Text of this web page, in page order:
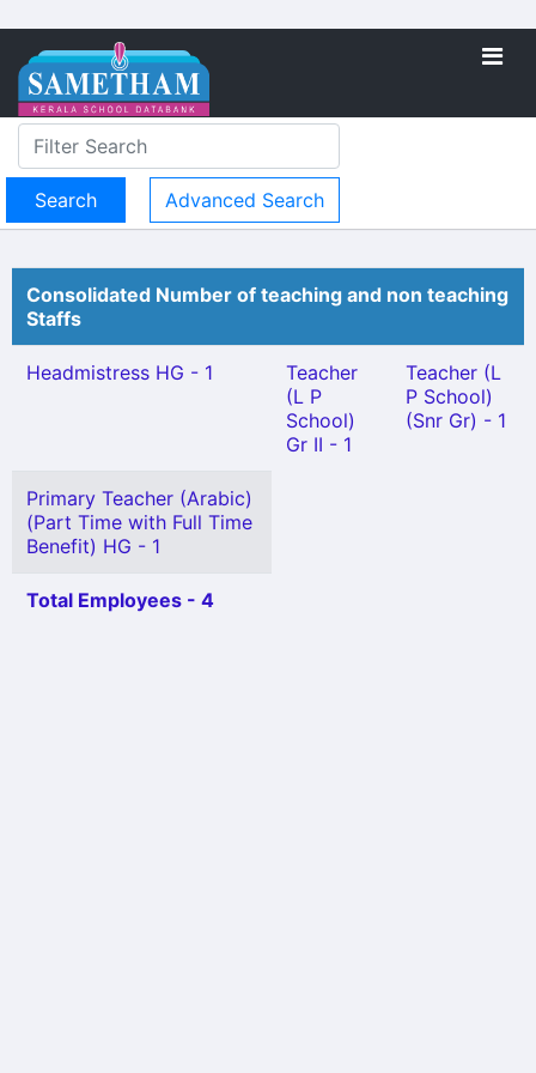
Advanced Search
Consolidated Number of teaching and non teaching
Staffs
Headmistress HG - 1
Teacher
(L P
School)
Gr II - 1
Teacher (L
P School)
(Snr Gr) - 1
Primary Teacher (Arabic)
(Part Time with Full Time
Benefit) HG - 1
Total Employees - 4